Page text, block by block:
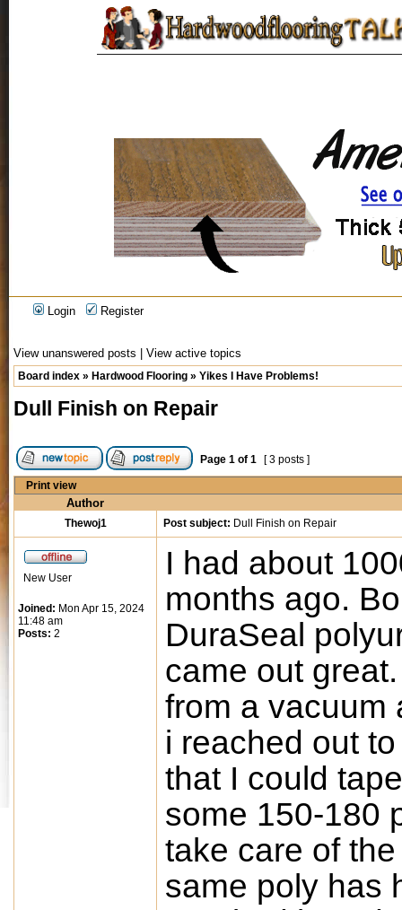
Login Register
View unanswered posts View active topics
Board index » Hardwood Flooring » Yikes I Have Problems!
Dull Finish on Repair
Page 1 of 1 [ 3 posts ]
Print view
Author
Thewoj1 Post subject: Dull Finish on Repair
New User
Joined: Mon Apr 15, 2024
11:48 am
Posts: 2
I had about
months ago.
DuraSeal
came out
from a vacuum
i reached out
that I could
some 150-180
take care of
same poly has